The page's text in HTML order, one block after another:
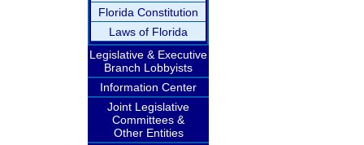
Florida Constitution
Laws of Florida
Legislative & Executive
Branch Lobbyists
Information Center
Joint Legislative
Committees &
Other Entities